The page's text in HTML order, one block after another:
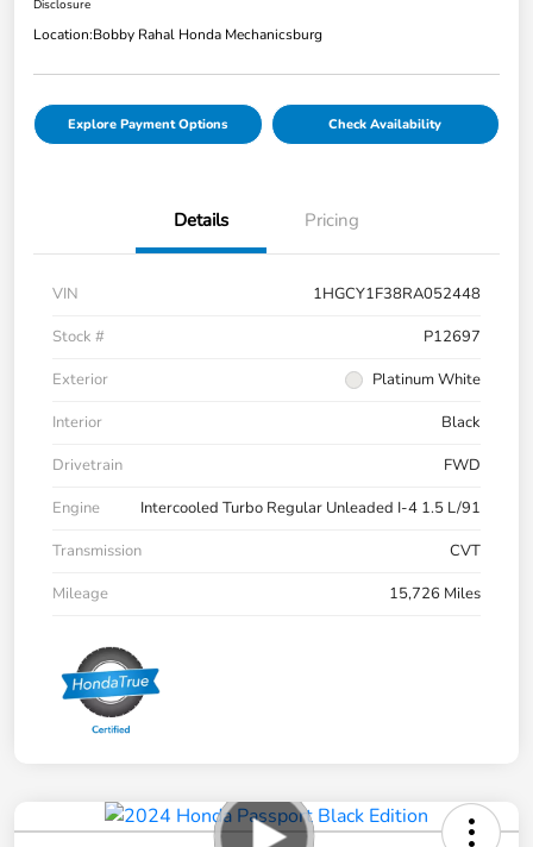
Disclosure
Location:Bobby Rahal Honda Mechanicsburg
Explore Payment Options Check Availability
Details Pricing
VIN
1HGCY1F38RA052448
Stock #
P12697
Exterior
Platinum White
Interior
Black
Drivetrain
FWD
Engine
Intercooled Turbo Regular Unleaded I-4 1.5 L/91
Transmission
CVT
Mileage
15,726 Miles